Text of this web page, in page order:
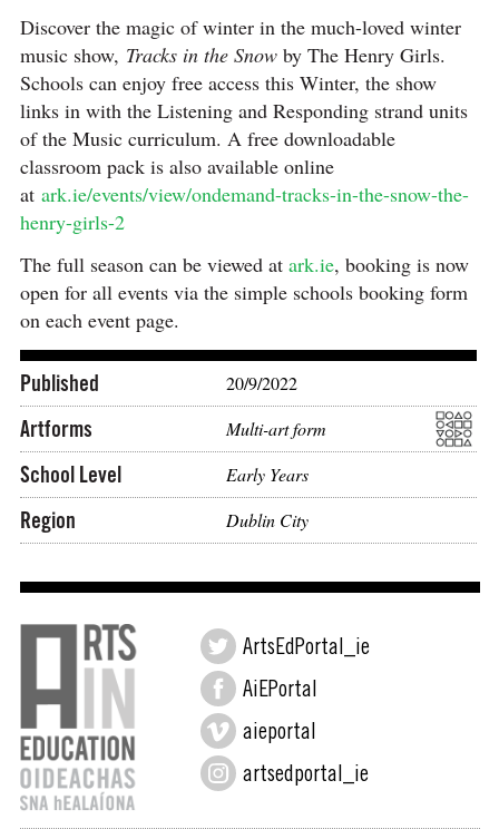
Discover the magic of winter in the much-loved winter
music show, Tracks in the Snowby The Henry Girls.
Schools can enjoy free access this Winter, the show
links in with the Listening and Responding strand units
of the Music curriculum. A free downloadable
classroom pack is also available online
at ark.ie/events/view/ondemand-tracks-in-the-snow-the-
henry-girls-2
The full season can be viewed at ark.ie, booking is now
open for all events via the simple schools booking form
on each event page.
Published 20/9/2022
Artforms Multi-art form
School Level Early Years
Region Dublin City
ArtsEdPortal_ie
AiEPortal
aieportal
artsedportal_ie